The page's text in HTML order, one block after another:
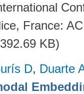
France:
KB)
D, Duarte